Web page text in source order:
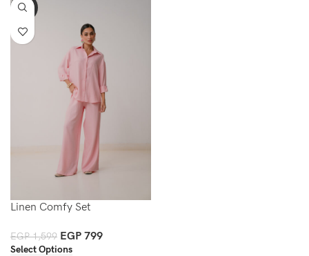
-50%
Linen Comfy Set
EGP1,599 EGP 799
Select Options